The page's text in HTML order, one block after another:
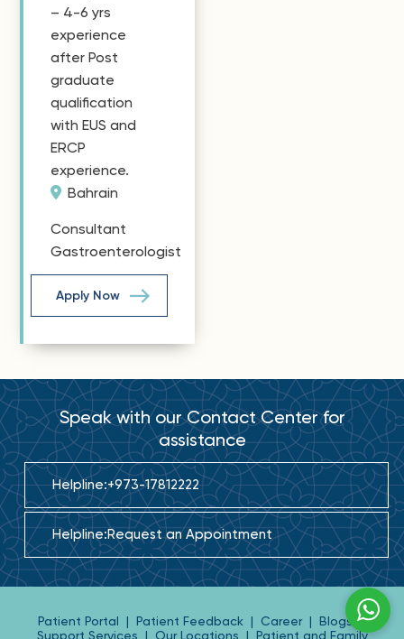
– 4-6 yrs
experience
after Post
graduate
qualification
with EUS and
ERCP
experience.
Bahrain
Consultant
Gastroenterologist
Apply Now
Speak with our Contact Center for
assistance
Helpline:+973-17812222
Helpline:Request an Appointment
Patient Portal | Patient Feedback | Career | Blogs
|
Support Services | Our Locations | Patient and Family